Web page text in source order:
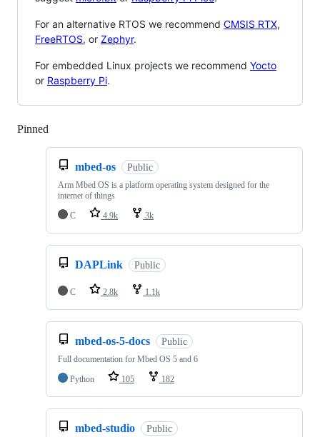
For an alternative RTOS we recommend CMSIS RTX,
FreeRTOS, or Zephyr.
For embedded Linux projects we recommend Yocto
or Raspberry Pi.
Pinned
mbed-os Public
Arm Mbed OS is a platform operating system designed for the
internet of things
C
4.9k 3k
DAPLink Public
C 2.8k 1.1k
mbed-os-5-docs Public
Full documentation for Mbed OS 5 and 6
Python
105 182
mbed-studio Public